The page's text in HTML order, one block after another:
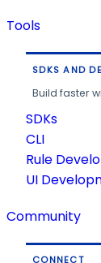
Tools
SDKS AND
Build faster
SDKs
CLI
Rule
UI
Community
CONNECT